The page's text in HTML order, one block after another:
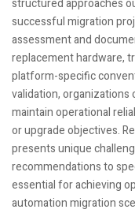
structured approaches
successful migration
assessment and
replacement hardware,
platform-specific
validation, organizations
maintain operational
or upgrade objectives.
presents unique
recommendations to
essential for achieving
automation migration